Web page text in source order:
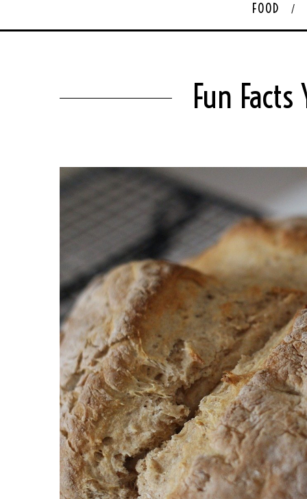
FOOD
Fun